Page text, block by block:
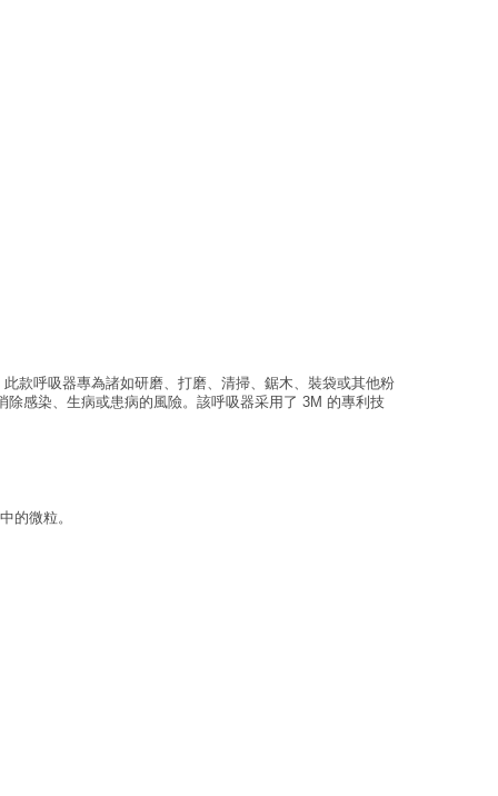
款呼吸器專為諸如研磨、打磨、清掃、鋸木、裝袋或其他粉
感染、生病或患病的風險。該呼吸器采用了 3M 的專利技
的微粒。